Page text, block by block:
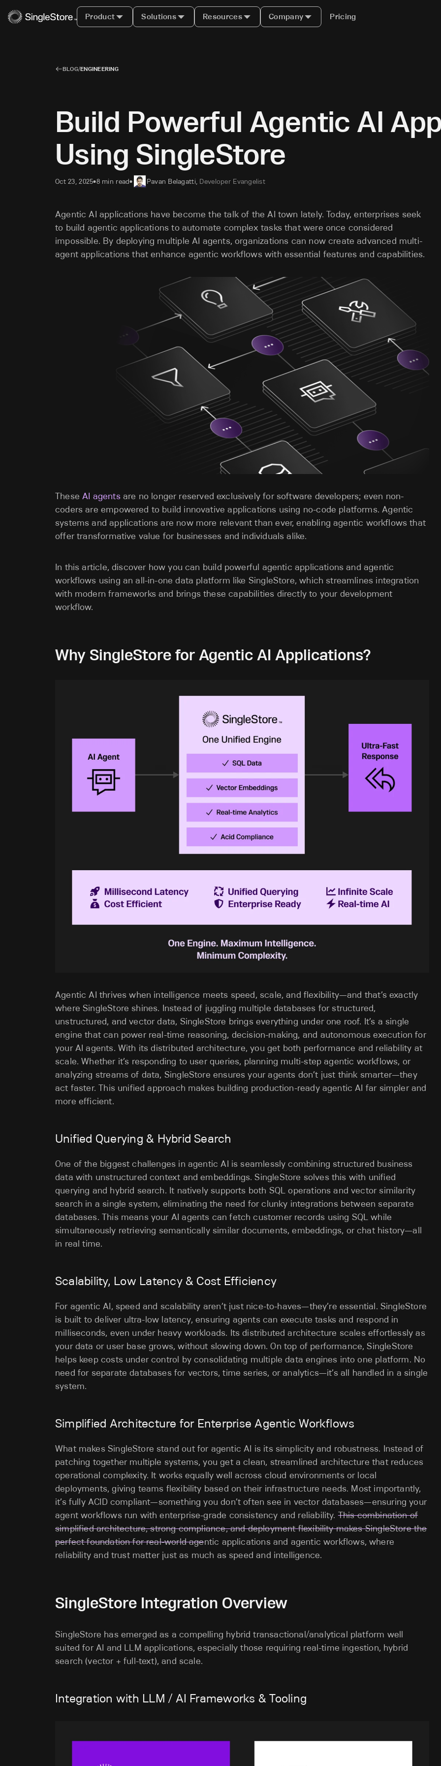
Product Solutions Resources Company Pricing
BLOG/ENGINEERING
Build Powerful Agentic AI
Using SingleStore
Oct 23, 2025•8 min read• Pavan Belagatti Developer Evangelist
Agentic AI applications have become the talk of the AI town lately. Today, enterprises seek
to build agentic applications to automate complex tasks that were once considered
impossible. By deploying multiple AI agents, organizations can now create advanced multi-
agent applications that enhance agentic workflows with essential features and capabilities.
TheseAI agents are no longer reserved exclusively for software developers; even non-
coders are empowered to build innovative applications using no-code platforms. Agentic
systems and applications are now more relevant than ever,enabling agentic workflows that
offer transformative value for businesses and individuals alike.
In this article, discover how you can build powerful agentic applications and agentic
workflows using an all-in-one data platform like SingleStore, which streamlines integration
with modern frameworks and brings these capabilities directly to your development
workflow.
Why SingleStore for Agentic AI Applications?
Agentic AI thrives when intelligence meets speed, scale, and flexibility—and that’s exactly
where SingleStore shines. Instead of juggling multiple databases for structured,
unstructured, and vector data, SingleStore brings everything under one roof. It’s a single
engine that can power real-time reasoning, decision-making, and autonomous execution for
your AI agents. With its distributed architecture, you get both performance and reliability at
scale. Whether it’s responding to user queries, planning multi-step agentic workflows, or
analyzing streams of data, SingleStore ensures your agents don’t just think smarter—they
act faster. This unified approach makes building production-ready agentic AI far simpler and
more efficient.
Unified Querying & Hybrid Search
One of the biggest challenges in agentic AI is seamlessly combining structured business
data with unstructured context and embeddings. SingleStore solves this with unified
querying and hybrid search. It natively supports both SQL operations and vector similarity
search in a single system, eliminating the need for clunky integrations between separate
databases. This means your AI agents can fetch customer records using SQL while
simultaneously retrieving semantically similar documents, embeddings, or chat history—all
in real time.
Scalability, Low Latency & Cost Efficiency
For agentic AI, speed and scalability aren’t just nice-to-haves—they’re essential. SingleStore
is built to deliver ultra-low latency, ensuring agents can execute tasks and respond in
milliseconds, even under heavy workloads. Its distributed architecture scales effortlessly as
your data or user base grows, without slowing down. On top of performance, SingleStore
helps keep costs under control by consolidating multiple data engines into one platform. No
need for separate databases for vectors, time series, or analytics—it’s all handled in a single
system.
Simplified Architecture for Enterprise Agentic Workflows
What makes SingleStore stand out for agentic AI is its simplicity and robustness. Instead of
patching together multiple systems, you get a clean, streamlined architecture that reduces
operational complexity. It works equally well across cloud environments or local
deployments, giving teams flexibility based on their infrastructure needs. Most importantly,
it’s fully ACID compliant—something you don’t often see in vector databases—ensuring your
agent workflows run with enterprise-grade consistency and reliability.This combination of
simplified architecture, strong compliance, and deployment flexibility makes SingleStore the
perfect foundation for real-world agentic applications and agentic workflows, where
reliability and trust matter just as much as speed and intelligence.
SingleStore Integration Overview
SingleStore has emerged as a compelling hybrid transactional/analytical platform well
suited for AI and LLM applications, especially those requiring real-time ingestion, hybrid
search (vector + full-text), and scale.
Integration with LLM / AI Frameworks & Tooling